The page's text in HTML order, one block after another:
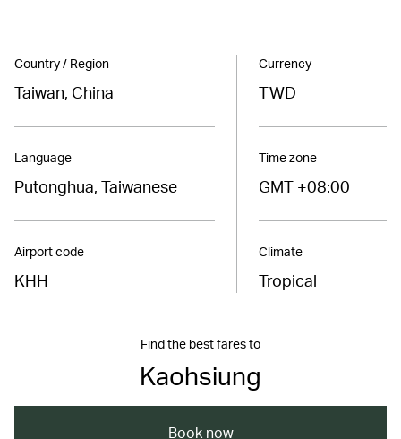
Country / Region
Taiwan, China
Language
Putonghua, Taiwanese
Airport code
KHH
Currency
TWD
Time zone
GMT +08:00
Climate
Tropical
Find the best fares to
Kaohsiung
Book now